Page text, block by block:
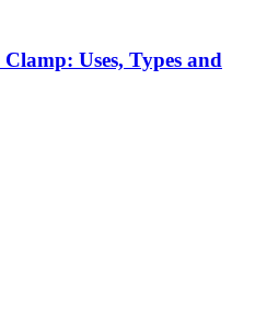
Uses, Types and